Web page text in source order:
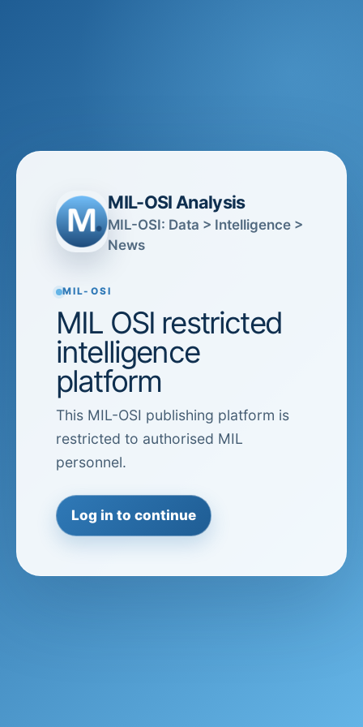
MIL-OSI Analysis
MIL-OSI: Data > Intelligence >
News
MIL-OSI
MIL OSI restricted
intelligence
platform
This MIL-OSI publishing platform is
restricted to authorised MIL
personnel.
Log in to continue